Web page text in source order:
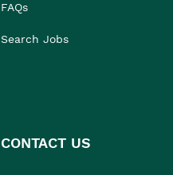
FAQs
Search Jobs
CONTACT US